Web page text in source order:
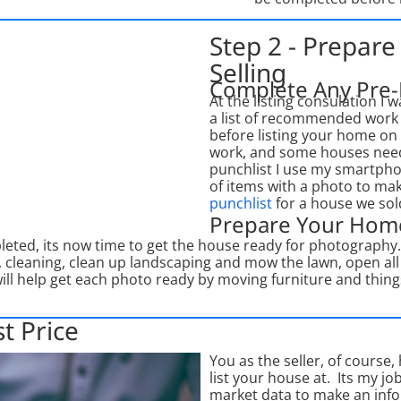
Step 2 -
Selling
Complete Any
At the listing consulation I
a list of recommended
before listing your home
work, and some houses
punchlist I use my
of items with a photo to
punchlistfor a house we
Prepare Your
its now time to get the house ready for
clean up landscaping and mow the lawn, open
help get each photo ready by moving furniture and
Price
You as the seller, of
list your house at. Its my
market data to make an